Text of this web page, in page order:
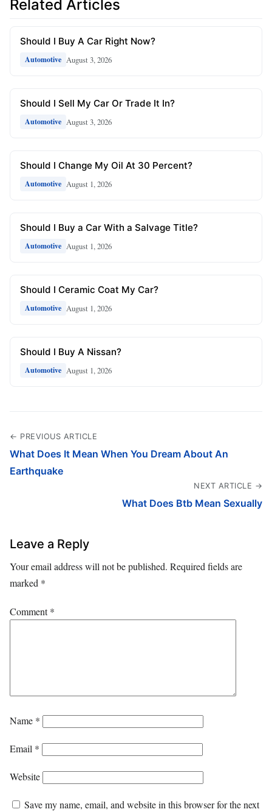
Related Articles
Should I Buy A Car Right Now?
Automotive August 3, 2026
Should I Sell My Car Or Trade It In?
Automotive August 3, 2026
Should I Change My Oil At 30 Percent?
Automotive August 1, 2026
Should I Buy a Car With a Salvage Title?
Automotive August 1, 2026
Should I Ceramic Coat My Car?
Automotive August 1, 2026
Should I Buy A Nissan?
Automotive August 1, 2026
← PREVIOUS ARTICLE
What Does It Mean When You Dream About An
Earthquake
NEXT ARTICLE →
What Does Btb Mean Sexually
Leave a Reply
Your email address will not be published. Required fields are
marked *
Comment*
Name *
Email *
Website
Save my name, email, and website in this browser for the next